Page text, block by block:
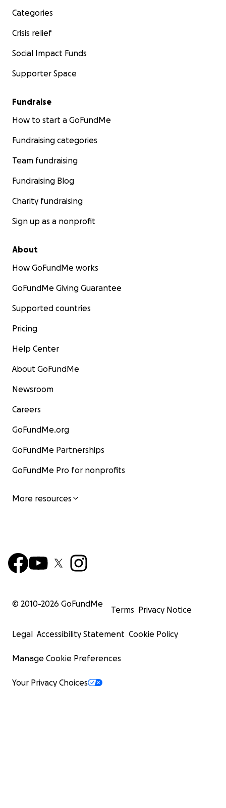
Categories
Crisis relief
Social Impact Funds
Supporter Space
Fundraise
How to start a GoFundMe
Fundraising categories
Team fundraising
Fundraising Blog
Charity fundraising
Sign up as a nonprofit
About
How GoFundMe works
GoFundMe Giving Guarantee
Supported countries
Pricing
Help Center
About GoFundMe
Newsroom
Careers
GoFundMe.org
GoFundMe Partnerships
GoFundMe Pro for nonprofits
More resources
© 2010-2026 GoFundMe
Terms Privacy Notice
Legal Accessibility Statement Cookie Policy
Manage Cookie Preferences
Your Privacy Choices